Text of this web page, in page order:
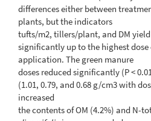
differences either between
plants, but the indicators
tufts/m2, tillers/plant, and DM
significantly up to the highest dose
application. The green manure
doses reduced significantly (P <
(1.01, 0.79, and 0.68 g/cm3 with
increased
the contents of OM (4.2%) and N-